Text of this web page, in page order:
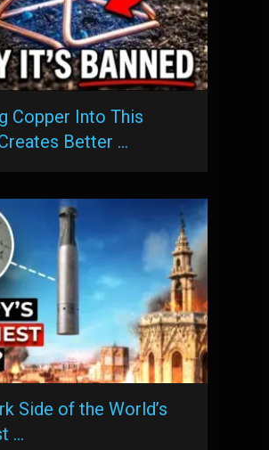
Copper Into This
Better …
Side of the World’s
…